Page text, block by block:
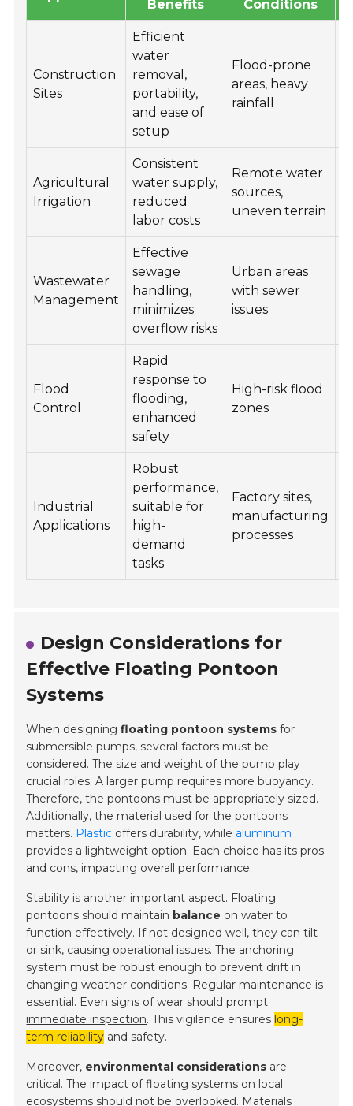
Benefits Conditions
Construction
Sites
Efficient
water
removal,
portability,
and ease of
setup
Flood-prone
areas, heavy
rainfall
Agricultural
Irrigation
Consistent
water supply,
reduced
labor costs
Remote water
sources,
uneven terrain
Wastewater
Management
Effective
sewage
handling,
minimizes
overflow risks
Urban areas
with sewer
issues
Flood
Control
Rapid
response to
flooding,
enhanced
safety
High-risk flood
zones
Industrial
Applications
Robust
performance,
suitable for
high-
demand
tasks
Factory sites,
manufacturing
processes
Design Considerations for
Effective Floating Pontoon
Systems
When designingfloating pontoon systems for
submersible pumps, several factors must be
considered. The size and weight of the pump play
crucial roles. A larger pump requires more buoyancy.
Therefore, the pontoons must be appropriately sized.
Additionally, the material used for the pontoons
matters. Plastic offers durability, while aluminum
provides a lightweight option. Each choice has its pros
and cons, impacting overall performance.
Stability is another important aspect. Floating
pontoons should maintain balance on water to
function effectively. If not designed well, they can tilt
or sink, causing operational issues. The anchoring
system must be robust enough to prevent drift in
changing weather conditions. Regular maintenance is
essential. Even signs of wear should prompt
immediate inspection. This vigilance ensures long-
term reliability and safety.
Moreover, environmental considerations are
critical. The impact of floating systems on local
ecosystems should not be overlooked. Materials